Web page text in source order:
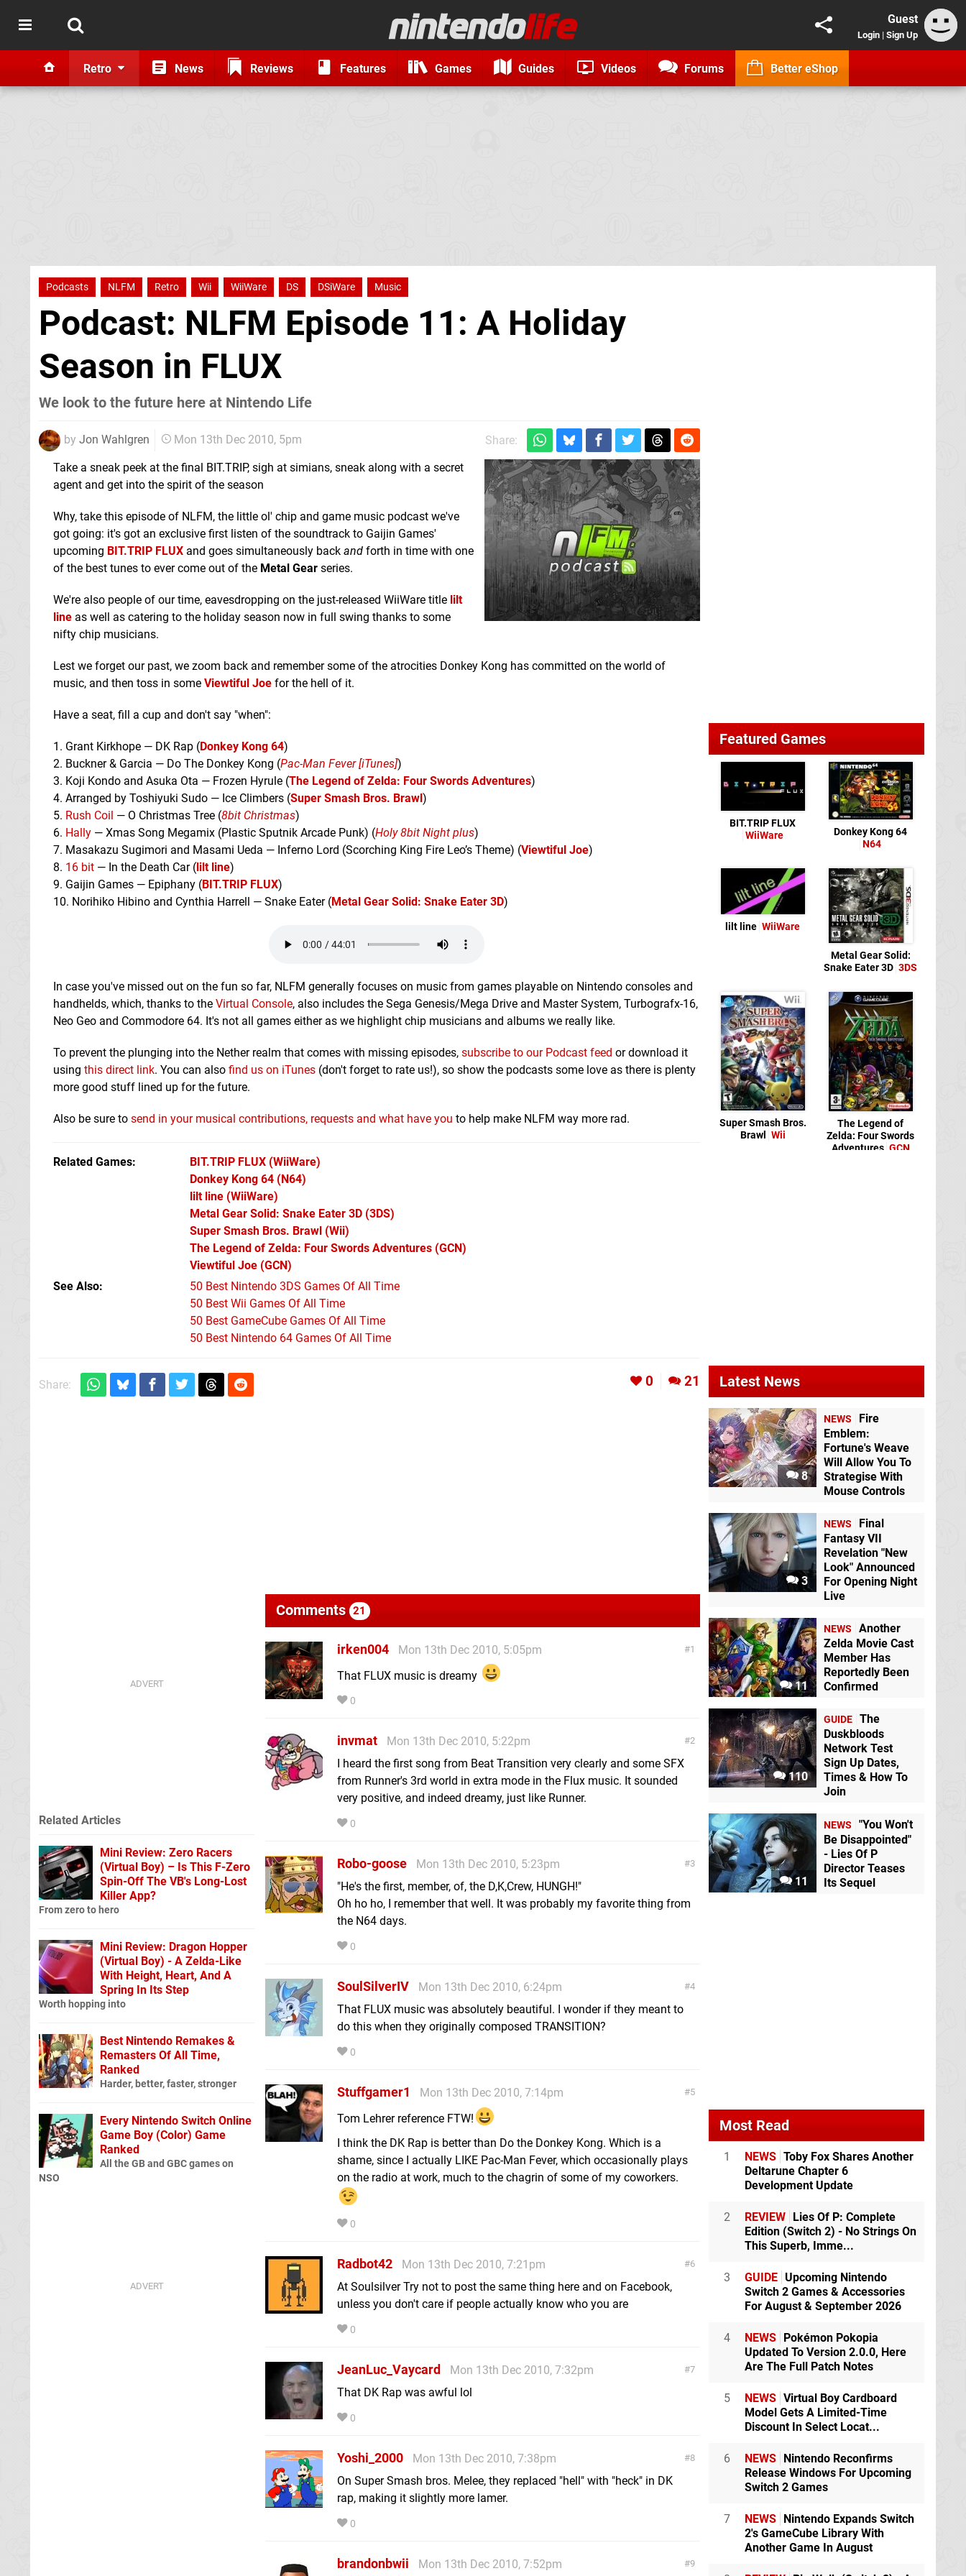
Guest
Login | Sign Up
Retro News Reviews Features Games Guides Videos Forums Better eShop
Podcasts NLFM Retro Wii WiiWare DS DSiWare Music
Podcast: NLFM Episode 11: A Holiday
Season in FLUX
We look to the future here at Nintendo Life
by Jon Wahlgren Mon 13th Dec 2010, 5pm
Share:
Take a sneak peek at the final BIT.TRIP, sigh at simians, sneak along with a secret
agent and get into the spirit of the season
Why, take this episode of NLFM, the little ol' chip and game music podcast we've
got going: it's got an exclusive first listen of the soundtrack to Gaijin Games'
upcoming BIT.TRIP FLUX and goes simultaneously back and forth in time with one
of the best tunes to ever come out of the Metal Gear series.
We're also people of our time, eavesdropping on the just-released WiiWare title lilt
line as well as catering to the holiday season now in full swing thanks to some
nifty chip musicians.
Lest we forget our past, we zoom back and remember some of the atrocities Donkey Kong has committed on the world of
music, and then toss in some Viewtiful Joe for the hell of it.
Have a seat, fill a cup and don't say "when":
1. Grant Kirkhope — DK Rap (Donkey Kong 64)
2. Buckner & Garcia — Do The Donkey Kong (Pac-Man Fever [iTunes])
3. Koji Kondo and Asuka Ota — Frozen Hyrule (The Legend of Zelda: Four Swords Adventures)
4. Arranged by Toshiyuki Sudo — Ice Climbers (Super Smash Bros. Brawl)
5. Rush Coil — O Christmas Tree (8bit Christmas)
6. Hally — Xmas Song Megamix (Plastic Sputnik Arcade Punk) (Holy 8bit Night plus)
7. Masakazu Sugimori and Masami Ueda — Inferno Lord (Scorching King Fire Leo’s Theme) (Viewtiful Joe)
8. 16 bit — In the Death Car (lilt line)
9. Gaijin Games — Epiphany (BIT.TRIP FLUX)
10. Norihiko Hibino and Cynthia Harrell — Snake Eater (Metal Gear Solid: Snake Eater 3D)
In case you've missed out on the fun so far, NLFM generally focuses on music from games playable on Nintendo consoles and
handhelds, which, thanks to the Virtual Console, also includes the Sega Genesis/Mega Drive and Master System, Turbografx-16,
Neo Geo and Commodore 64. It's not all games either as we highlight chip musicians and albums we really like.
To prevent the plunging into the Nether realm that comes with missing episodes, subscribe to our Podcast feed or download it
using this direct link. You can also find us on iTunes (don't forget to rate us!), so show the podcasts some love as there is plenty
more good stuff lined up for the future.
Also be sure to send in your musical contributions, requests and what have you to help make NLFM way more rad.
Related Games BIT.TRIP FLUX (WiiWare)
Donkey Kong 64 (N64)
lilt line (WiiWare)
Metal Gear Solid: Snake Eater 3D (3DS)
Super Smash Bros. Brawl (Wii)
The Legend of Zelda: Four Swords Adventures (GCN)
Viewtiful Joe (GCN)
See Also
50 Best Nintendo 3DS Games Of All Time
50 Best Wii Games Of All Time
50 Best GameCube Games Of All Time
50 Best Nintendo 64 Games Of All Time
Share: 0 21
Comments 21
1
irken004
Mon 13th Dec 2010, 5:05pm
That FLUX music is dreamy
0
2
invmat
Mon 13th Dec 2010, 5:22pm
I heard the first song from Beat Transition very clearly and some SFX
from Runner's 3rd world in extra mode in the Flux music. It sounded
very positive, and indeed dreamy, just like Runner.
0
3
Robo-goose
Mon 13th Dec 2010, 5:23pm
"He's the first, member, of, the D,K,Crew, HUNGH!"
Oh ho ho, I remember that well. It was probably my favorite thing from
the N64 days.
0
4
SoulSilverIV
Mon 13th Dec 2010, 6:24pm
That FLUX music was absolutely beautiful. I wonder if they meant to
do this when they originally composed TRANSITION?
0
5
Stuffgamer1
Mon 13th Dec 2010, 7:14pm
Tom Lehrer reference FTW!
I think the DK Rap is better than Do the Donkey Kong. Which is a
shame, since I actually LIKE Pac-Man Fever, which occasionally plays
on the radio at work, much to the chagrin of some of my coworkers.
0
6
Radbot42
Mon 13th Dec 2010, 7:21pm
At Soulsilver Try not to post the same thing here and on Facebook,
unless you don't care if people actually know who you are
0
7
JeanLuc_Vaycard
Mon 13th Dec 2010, 7:32pm
That DK Rap was awful lol
0
8
Yoshi_2000
Mon 13th Dec 2010, 7:38pm
On Super Smash bros. Melee, they replaced "hell" with "heck" in DK
rap, making it slightly more lamer.
0
9
brandonbwii Mon 13th Dec 2010, 7:52pm
Related Articles
Mini Review: Zero Racers
(Virtual Boy) – Is This F-Zero
Spin-Off The VB's Long-Lost
Killer App?
From zero to hero
Mini Review: Dragon Hopper
(Virtual Boy) - A Zelda-Like
With Height, Heart, And A
Spring In Its Step
Worth hopping into
Best Nintendo Remakes &
Remasters Of All Time,
Ranked
Harder, better, faster, stronger
Every Nintendo Switch Online
Game Boy (Color) Game
Ranked
All the GB and GBC games on
NSO
Featured Games
BIT.TRIP FLUX
WiiWare
Donkey Kong 64
N64
lilt line WiiWare
Metal Gear Solid:
Snake Eater 3D 3DS
Super Smash Bros.
Brawl
Wii
The Legend of
Zelda: Four Swords
Adventures GCN
Latest News
8
NEWS
Fire
Emblem:
Fortune's Weave
Will Allow You To
Strategise With
Mouse Controls
3
NEWS
Final
Fantasy VII
Revelation "New
Look" Announced
For Opening Night
Live
11
NEWS
Another
Zelda Movie Cast
Member Has
Reportedly Been
Confirmed
110
GUIDE The
Duskbloods
Network Test
Sign Up Dates,
Times & How To
Join
11
NEWS
"You Won't
Be Disappointed"
- Lies Of P
Director Teases
Its Sequel
Most Read
1 NEWS Toby Fox Shares Another
Deltarune Chapter 6
Development Update
2 REVIEW Lies Of P: Complete
Edition (Switch 2) - No Strings On
This Superb, Imme...
3 GUIDE Upcoming Nintendo
Switch 2 Games & Accessories
For August & September 2026
4 NEWS Pokémon Pokopia
Updated To Version 2.0.0, Here
Are The Full Patch Notes
5 NEWS Virtual Boy Cardboard
Model Gets A Limited-Time
Discount In Select Locat...
6 NEWS Nintendo Reconfirms
Release Windows For Upcoming
Switch 2 Games
7 NEWS Nintendo Expands Switch
2's GameCube Library With
Another Game In August